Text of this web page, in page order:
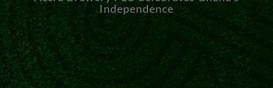
Independence